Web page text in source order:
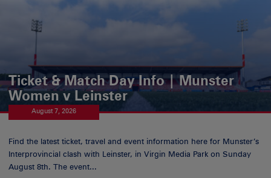
Ticket & Match Day Info | Munster
Women v Leinster
August 7, 2026
Find the latest ticket, travel and event information here for Munster’s
Interprovincial clash with Leinster, in Virgin Media Park on Sunday
August 8th. The event...